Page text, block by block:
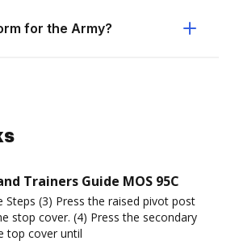
for the Army?
Trainers Guide MOS 95C
Steps (3) Press the raised pivot post
stop cover. (4) Press the secondary
top cover until